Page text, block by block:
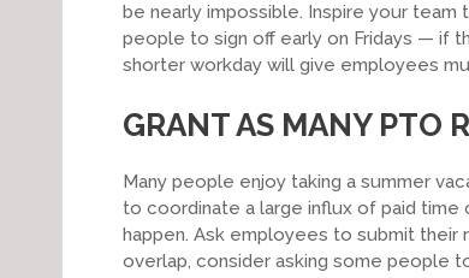
be nearly impossible. Inspire your
people to sign off early on Fridays — if
shorter workday will give employees
GRANT AS MANY PTO
Many people enjoy taking a summer
to coordinate a large influx of paid
happen. Ask employees to submit their
overlap, consider asking some people